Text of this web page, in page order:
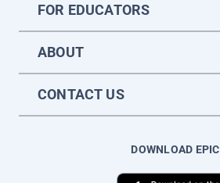
FOR EDUCATORS
ABOUT
CONTACT US
DOWNLOAD EPIC